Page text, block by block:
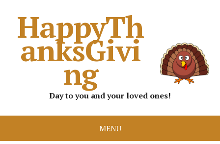
HappyTh
anksGivi
ng
Day to you and your loved ones!
MENU